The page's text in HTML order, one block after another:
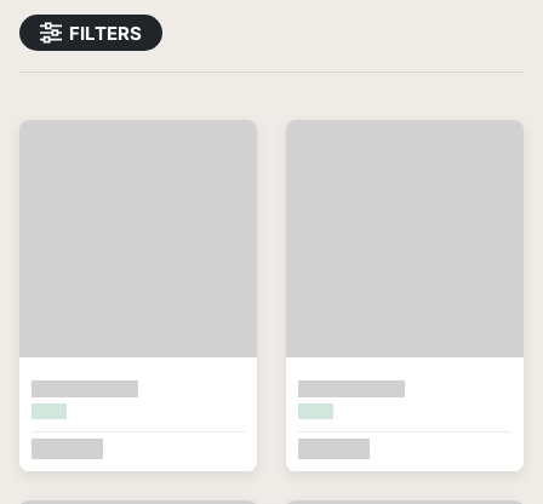
FILTERS